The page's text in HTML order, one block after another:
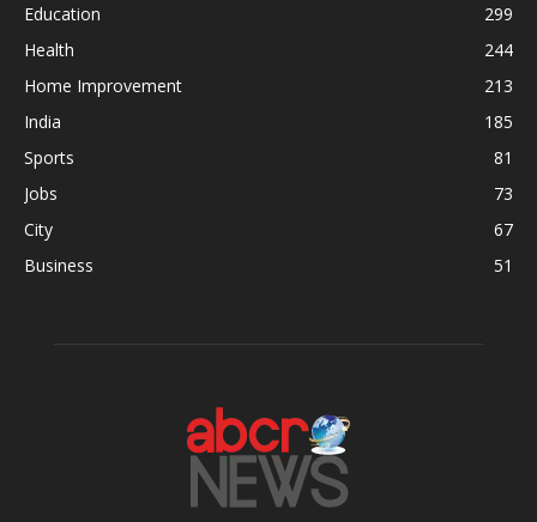
Education
299
Health
244
Home Improvement
213
India
185
Sports
81
Jobs
73
City
67
Business
51